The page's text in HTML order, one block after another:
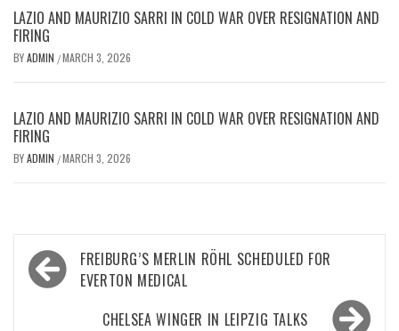
LAZIO AND MAURIZIO SARRI IN COLD WAR OVER RESIGNATION AND
FIRING
BYADMIN /MARCH 3, 2026
LAZIO AND MAURIZIO SARRI IN COLD WAR OVER RESIGNATION AND
FIRING
BYADMIN /MARCH 3, 2026
Post
navigation
FREIBURG’S MERLIN RÖHL SCHEDULED FOR
EVERTON MEDICAL
CHELSEA WINGER IN LEIPZIG TALKS